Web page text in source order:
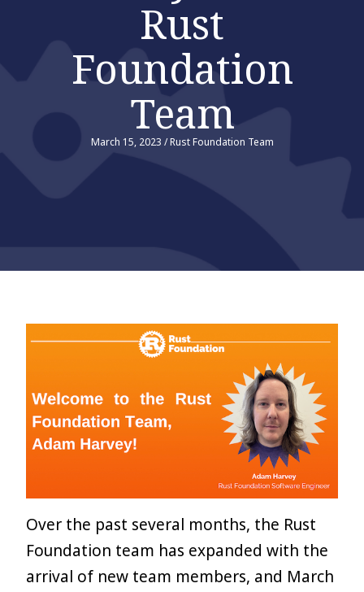
Rust
Foundation
Team
March 15, 2023 / Rust Foundation Team
Over the past several months, the Rust
Foundation team has expanded with the
arrival of new team members, and March